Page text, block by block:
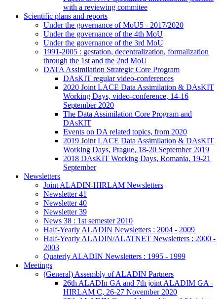
with a reviewing commitee
Scientific plans and reports
Under the governance of MoU5 - 2017/2020
Under the governance of the 4th MoU
Under the governance of the 3rd MoU
1991-2005 : gestation, decentralization, formalization
through the 1st and the 2nd MoU
DATA Assimilation Strategic Core Program
DAsKIT regular video-conferences
2020 Joint LACE Data Assimilation & DAsKIT
Working Days, video-conference, 14-16
September 2020
The Data Assimilation Core Program and
DAsKIT
Events on DA related topics, from 2020
2019 Joint LACE Data Assimilation & DAsKIT
Working Days, Prague, 18-20 September 2019
2018 DAsKIT Working Days, Romania, 19-21
September
Newsletters
Joint ALADIN-HIRLAM Newsletters
Newsletter 41
Newsletter 40
Newsletter 39
News 38 : 1st semester 2010
Half-Yearly ALADIN Newsletters : 2004 - 2009
Half-Yearly ALADIN/ALATNET Newsletters : 2000 -
2003
Quaterly ALADIN Newsletters : 1995 - 1999
Meetings
(General) Assembly of ALADIN Partners
26th ALADIn GA and 7th joint ALADIM GA -
HIRLAM C, 26-27 November 2020